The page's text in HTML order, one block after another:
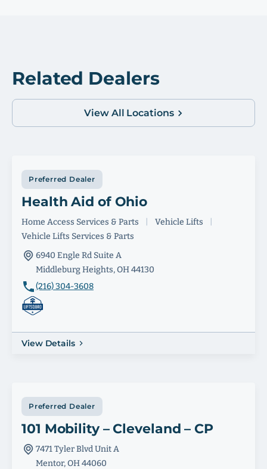
Related Dealers
View All Locations
Preferred Dealer
Health Aid of Ohio
Home Access Services & Parts Vehicle Lifts
Vehicle Lifts Services & Parts
6940 Engle Rd Suite A
Middleburg Heights, OH 44130
(216) 304-3608
View Details
Preferred Dealer
101 Mobility – Cleveland – CP
7471 Tyler Blvd Unit A
Mentor, OH 44060